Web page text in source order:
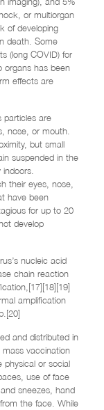
or multiorgan
of developing
death. Some
(long COVID) for
organs has been
effects are
particles are
nose, or mouth.
but small
suspended in the
their eyes, nose,
have been
for up to 20
develop
nucleic acid
chain reaction
amplification
and distributed in
vaccination
physical or social
use of face
sneezes, hand
the face. While